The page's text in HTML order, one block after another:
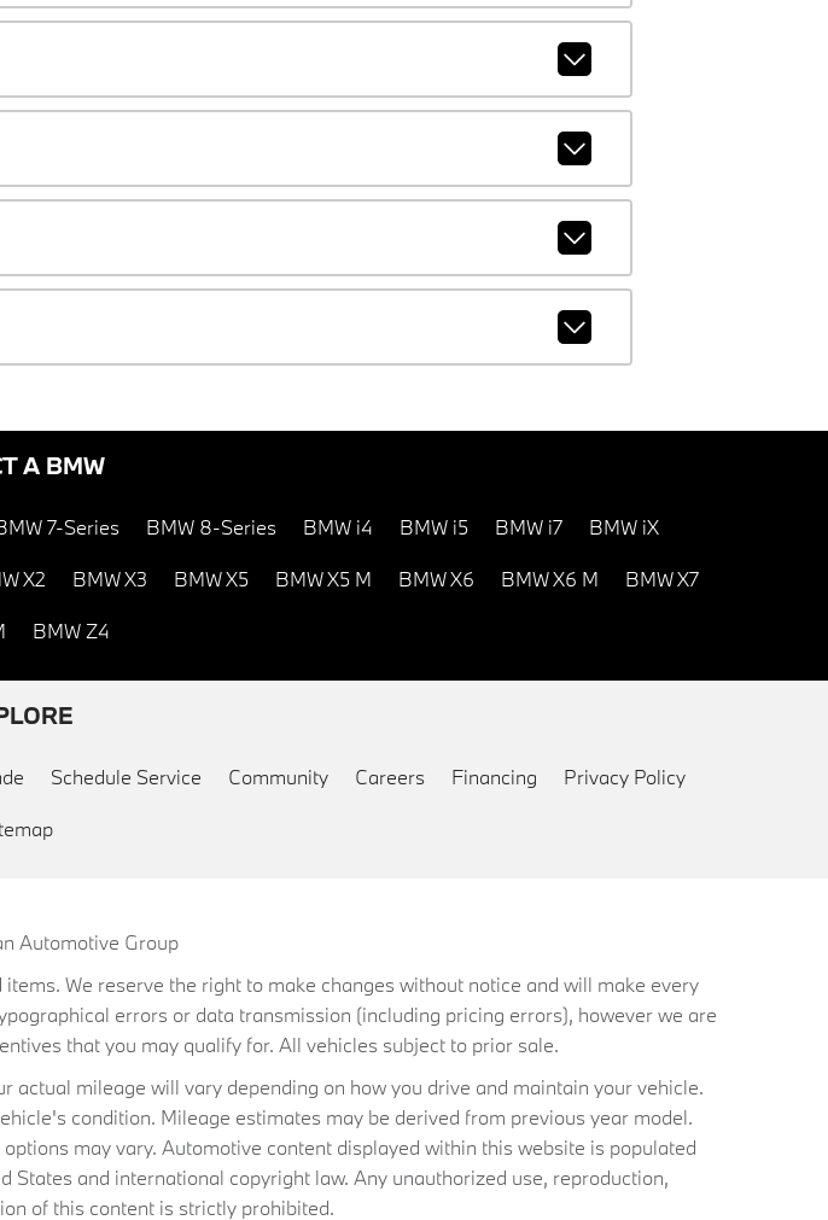
A BMW
7-Series BMW 8-Series BMW i4 BMW i5 BMW i7 BMW iX
X2 BMW X3 BMW X5 BMW X5 M BMW X6 BMW X6 M BMW X7
BMW Z4
Schedule Service Community Careers Financing Privacy Policy
Automotive Group
We reserve the right to make changes without notice and will make every
errors or data transmission (including pricing errors), however we are
that you may qualify for. All vehicles subject to prior sale.
mileage will vary depending on how you drive and maintain your vehicle.
condition. Mileage estimates may be derived from previous year model.
may vary. Automotive content displayed within this website is populated
and international copyright law. Any unauthorized use, reproduction,
of this content is strictly prohibited.